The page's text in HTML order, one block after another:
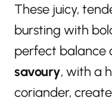
These juicy,
bursting with
perfect balance
savoury, with a
coriander,